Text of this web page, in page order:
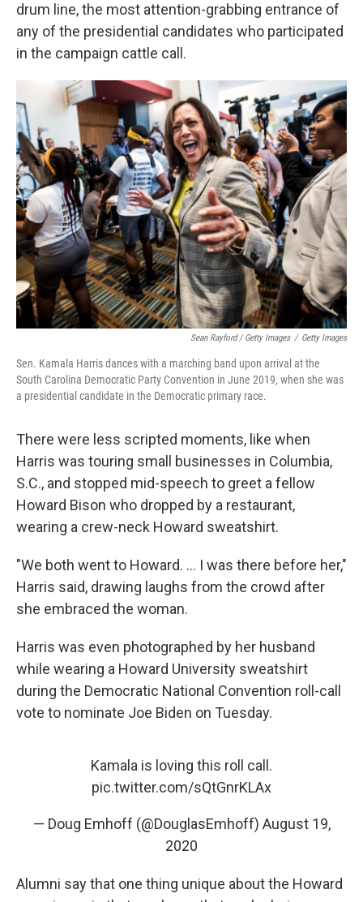
drum line, the most attention-grabbing entrance of
any of the presidential candidates who participated
in the campaign cattle call.
Sean Rayford / Getty Images / Getty Images
Sen. Kamala Harris dances with a marching band upon arrival at the
South Carolina Democratic Party Convention in June 2019, when she was
a presidential candidate in the Democratic primary race.
There were less scripted moments, like when
Harris was touring small businesses in Columbia,
S.C., and stopped mid-speech to greet a fellow
Howard Bison who dropped by a restaurant,
wearing a crew-neck Howard sweatshirt.
"We both went to Howard. ... I was there before her,"
Harris said, drawing laughs from the crowd after
she embraced the woman.
Harris was even photographed by her husband
while wearing a Howard University sweatshirt
during the Democratic National Convention roll-call
vote to nominate Joe Biden on Tuesday.
Kamala is loving this roll call.
pic.twitter.com/sQtGnrKLAx
— Doug Emhoff (@DouglasEmhoff) August 19,
2020
Alumni say that one thing unique about the Howard